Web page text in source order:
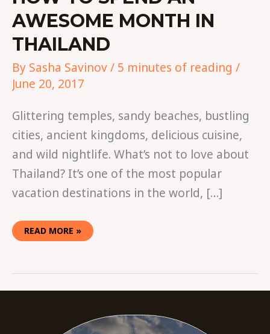
AWESOME MONTH IN
THAILAND
By Sasha Savinov/ 5 minutes of reading /
June 20, 2017
Glittering temples, sandy beaches, bustling
cities, ancient kingdoms, delicious cuisine,
and wild nightlife. What’s not to love about
Thailand? It’s one of the most popular
vacation destinations in the world, […]
READ MORE »